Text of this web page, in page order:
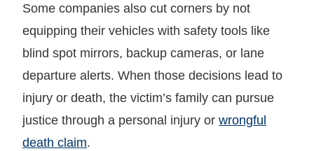
Some companies also cut corners by not
equipping their vehicles with safety tools like
blind spot mirrors, backup cameras, or lane
departure alerts. When those decisions lead to
injury or death, the victim’s family can pursue
justice through a personal injury or wrongful
death claim.